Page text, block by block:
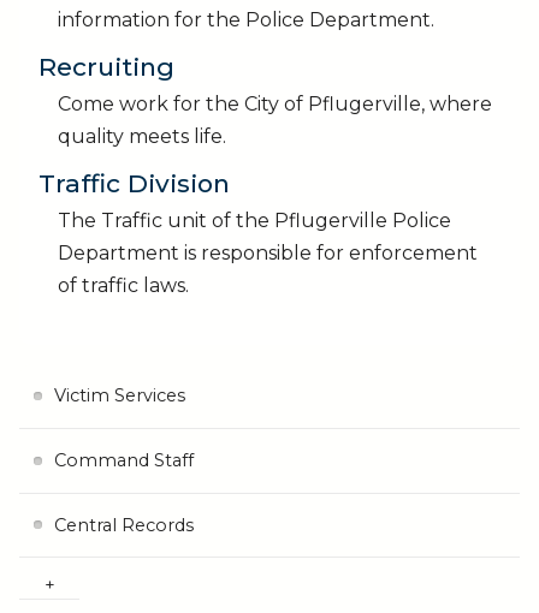
information for the Police Department.
Recruiting
Come work for the City of Pflugerville, where
quality meets life.
Traffic Division
The Traffic unit of the Pflugerville Police
Department is responsible for enforcement
of traffic laws.
Victim Services
Command Staff
Central Records